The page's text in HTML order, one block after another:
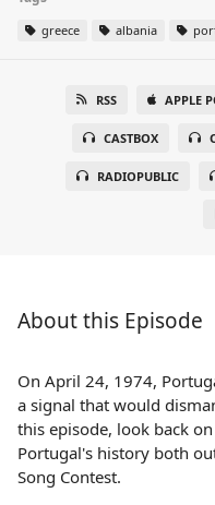
greece albania
RSS APPLE
CASTBOX
RADIOPUBLIC
About this Episode
On April 24, 1974,
a signal that would
this episode, look back
Portugal's history both
Song Contest.